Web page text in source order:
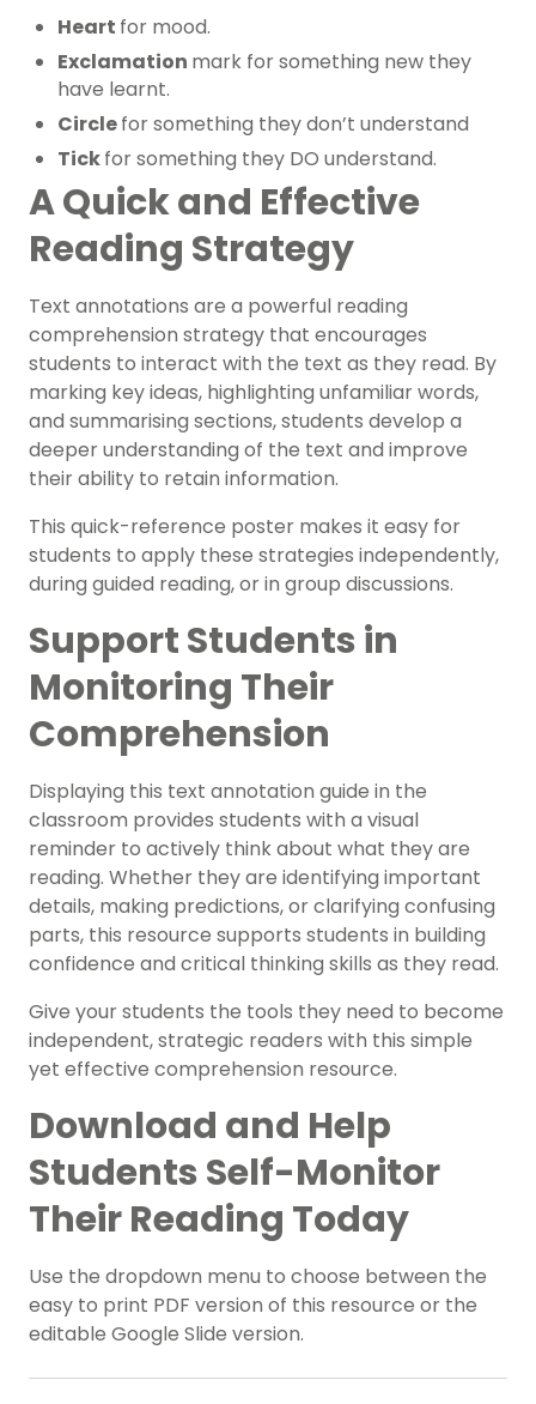
Heart for mood.
Exclamation mark for something new they
have learnt.
Circlefor something they don’t understand
Tickfor something they DO understand.
A Quick and Effective
Reading Strategy
Text annotations are a powerful reading
comprehension strategy that encourages
students to interact with the text as they read. By
marking key ideas, highlighting unfamiliar words,
and summarising sections, students develop a
deeper understanding of the text and improve
their ability to retain information.
This quick-reference poster makes it easy for
students to apply these strategies independently,
during guided reading, or in group discussions.
Support Students in
Monitoring Their
Comprehension
Displaying this text annotation guide in the
classroom provides students with a visual
reminder to actively think about what they are
reading. Whether they are identifying important
details, making predictions, or clarifying confusing
parts, this resource supports students in building
confidence and critical thinking skills as they read.
Give your students the tools they need to become
independent, strategic readers with this simple
yet effective comprehension resource.
Download and Help
Students Self-Monitor
Their Reading Today
Use the dropdown menu to choose between the
easy to print PDF version of this resource or the
editable Google Slide version.